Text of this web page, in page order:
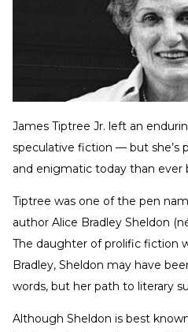
James Tiptree Jr. left an
speculative fiction — but she’s
and enigmatic today than ever
Tiptree was one of the pen
author Alice Bradley Sheldon
The daughter of prolific fiction
Bradley, Sheldon may have
words, but her path to literary
Although Sheldon is best